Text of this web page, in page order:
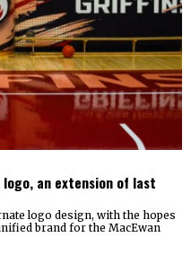
an extension of last
logo design, with the hopes
brand for the MacEwan